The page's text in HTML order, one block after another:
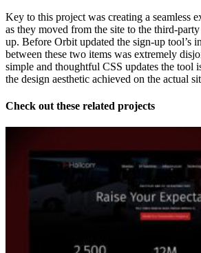
Key to this project was creating a seamless
as they moved from the site to the third-
up. Before Orbit updated the sign-up tool’s
between these two items was extremely
simple and thoughtful CSS updates the tool
the design aesthetic achieved on the actual
Check out these related projects